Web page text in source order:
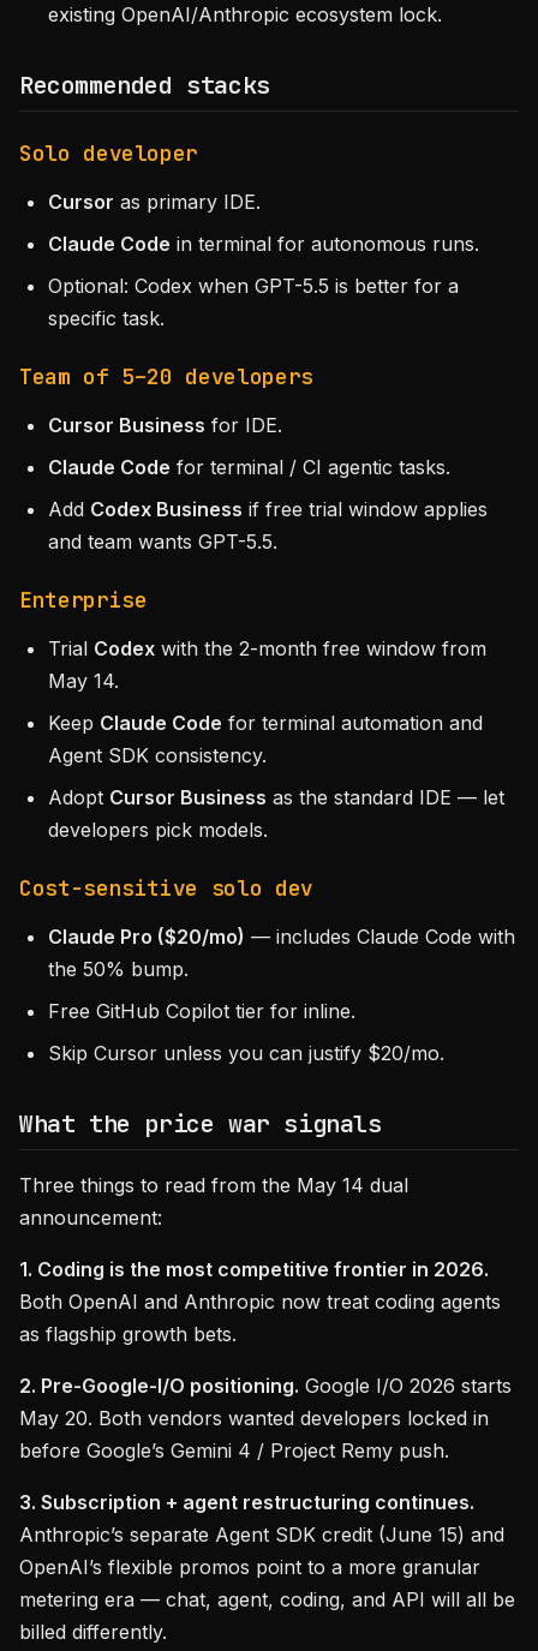
existing OpenAI/Anthropic ecosystem lock.
Recommended stacks
Solo developer
Cursor as primary IDE.
Claude Code in terminal for autonomous runs.
Optional: Codex when GPT-5.5 is better for a
specific task.
Team of 5–20 developers
Cursor Business for IDE.
Claude Code for terminal / CI agentic tasks.
Add Codex Business if free trial window applies
and team wants GPT-5.5.
Enterprise
Trial Codex with the 2-month free window from
May 14.
Keep Claude Code for terminal automation and
Agent SDK consistency.
Adopt Cursor Business as the standard IDE — let
developers pick models.
Cost-sensitive solo dev
Claude Pro ($20/mo) — includes Claude Code with
the 50% bump.
Free GitHub Copilot tier for inline.
Skip Cursor unless you can justify $20/mo.
What the price war signals
Three things to read from the May 14 dual
announcement:
1. Coding is the most competitive frontier in 2026.
Both OpenAI and Anthropic now treat coding agents
as flagship growth bets.
2. Pre-Google-I/O positioning. Google I/O 2026 starts
May 20. Both vendors wanted developers locked in
before Google’s Gemini 4 / Project Remy push.
3. Subscription + agent restructuring continues.
Anthropic’s separate Agent SDK credit (June 15) and
OpenAI’s flexible promos point to a more granular
metering era — chat, agent, coding, and API will all be
billed differently.